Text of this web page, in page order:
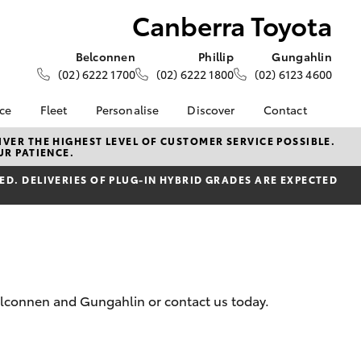
Canberra Toyota
Belconnen
(02) 6222 1700
Phillip
(02) 6222 1800
Gungahlin
(02) 6123 4600
at
Fleet
About Fleet
Fleet Enquiries
Personalise Discover
About Us
KINTO
Toyota Go
myToyota Connect App
Hybrid Electric
Contact
Contact Us
Our Location
General Enquiries
Complaint Handling
Our Team
THE HIGHEST LEVEL OF CUSTOMER SERVICE POSSIBLE.
PATIENCE.
DELIVERIES OF PLUG-IN HYBRID GRADES ARE EXPECTED
and Gungahlin or contact us today.